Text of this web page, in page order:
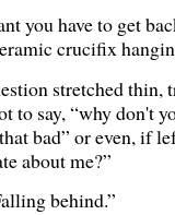
have to get
crucifix
stretched thin,
to say, “why don't
bad” or even, if
about me?”
behind.”